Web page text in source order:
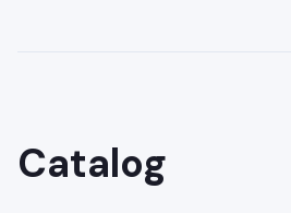
Catalog